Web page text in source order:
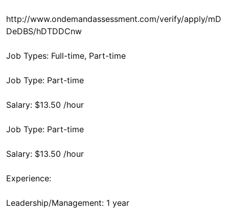
http://www.ondemandassessment.com/verify/apply/mD
DeDBS/hDTDDCnw
Job Types: Full-time, Part-time
Job Type: Part-time
Salary: $13.50 /hour
Job Type: Part-time
Salary: $13.50 /hour
Experience:
Leadership/Management: 1 year